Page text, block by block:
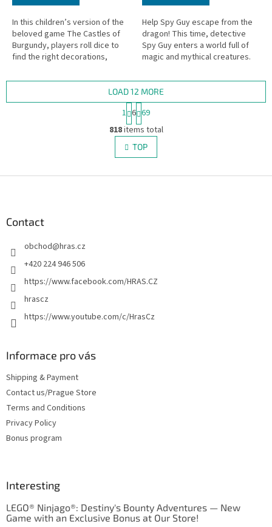
In this children’s version of the
beloved game The Castles of
Burgundy, players roll dice to
find the right decorations,
and earn as many...
Help Spy Guy escape from the
dragon! This time, detective
Spy Guy enters a world full of
magic and mythical creatures.
stolen treasures from the...
L
i
s
t
s
LOAD 12 MORE
P
a
g
i
n
a
i
1 6 69
818items total
TOP
Contact
obchod@hras.cz
+420 224 946 506
https://www.facebook.com/HRAS.CZ
hrascz
https://www.youtube.com/c/HrasCz
Informace pro vás
Shipping & Payment
Contact us/Prague Store
Terms and Conditions
Privacy Policy
Bonus program
Interesting
LEGO® Ninjago®: Destiny's Bounty Adventures — New
Game with an Exclusive Bonus at Our Store!